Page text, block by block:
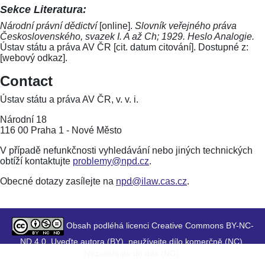
Sekce Literatura:
Národní právní dědictví[online]. Slovník veřejného práva
Československého, svazek I. A až Ch; 1929. Heslo Analogie.
Ústav státu a práva AV ČR [cit. datum citování]. Dostupné z:
[webový odkaz].
Contact
Ústav státu a práva AV ČR, v. v. i.
Národní 18
116 00 Praha 1 - Nové Město
V případě nefunkčnosti vyhledávání nebo jiných technických
obtíží kontaktujte problemy@npd.cz.
Obecné dotazy zasílejte na npd@ilaw.cas.cz.
Obsah podléhá licenci Creative Commons BY-NC-
ND 4.0. Uveďte autora (BY), neužívejte dílo komerčně (NC),